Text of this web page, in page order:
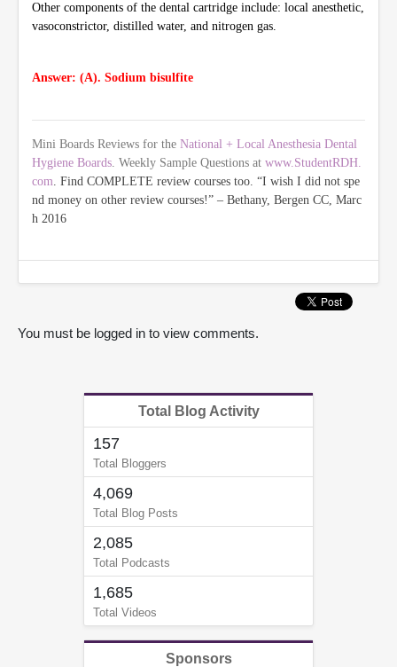
Other components of the dental cartridge include: local anesthetic,
vasoconstrictor, distilled water, and nitrogen gas.
Answer: (A). Sodium bisulfite
Mini Boards Reviews for the National + Local Anesthesia Dental
Hygiene Boards. Weekly Sample Questions at www.StudentRDH.
com. Find COMPLETE review courses too. “I wish I did not spe
nd money on other review courses!” – Bethany, Bergen CC, Marc
h 2016
You must be logged in to view comments.
Total Blog Activity
157
Total Bloggers
4,069
Total Blog Posts
2,085
Total Podcasts
1,685
Total Videos
Sponsors